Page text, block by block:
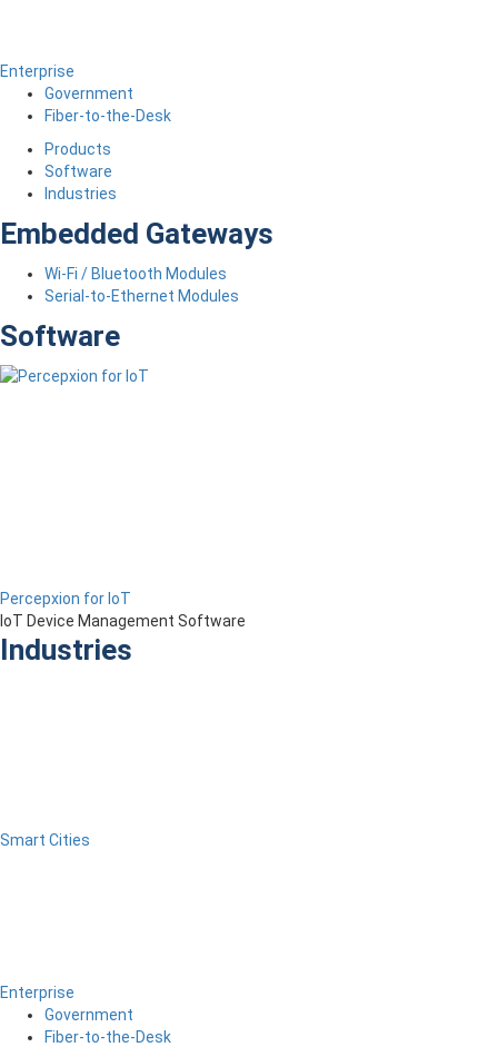
Enterprise
Government
Fiber-to-the-Desk
Products
Software
Industries
Embedded Gateways
Wi-Fi / Bluetooth Modules
Serial-to-Ethernet Modules
Software
Percepxion for IoT
IoT Device Management Software
Industries
Smart Cities
Enterprise
Government
Fiber-to-the-Desk